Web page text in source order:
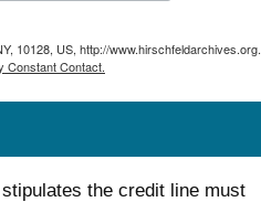
10128, US, http://www.hirschfeldarchives.org.
Constant Contact.
the credit line must